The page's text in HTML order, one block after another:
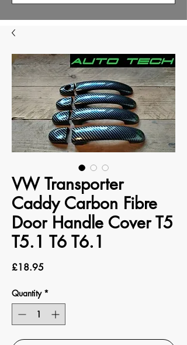
VW Transporter
Caddy Carbon Fibre
Door Handle Cover T5
T5.1 T6 T6.1
£18.95Price
Quantity *